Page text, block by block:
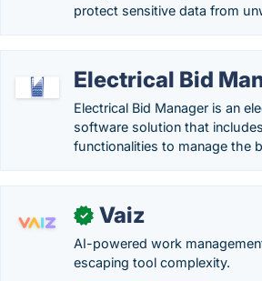
protect sensitive data from
Electrical Bid
Electrical Bid Manager is an
software solution that
functionalities to manage the
✓ Vaiz
AI-powered work
escaping tool complexity.